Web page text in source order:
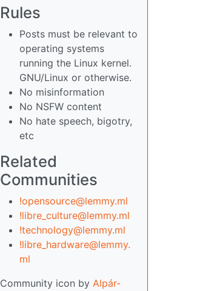
Rules
Posts must be relevant to
operating systems
running the Linux kernel.
GNU/Linux or otherwise.
No misinformation
No NSFW content
No hate speech, bigotry,
etc
Related
Communities
!opensource@lemmy.ml
!libre_culture@lemmy.ml
!technology@lemmy.ml
!libre_hardware@lemmy.
ml
Community icon by Alpár-